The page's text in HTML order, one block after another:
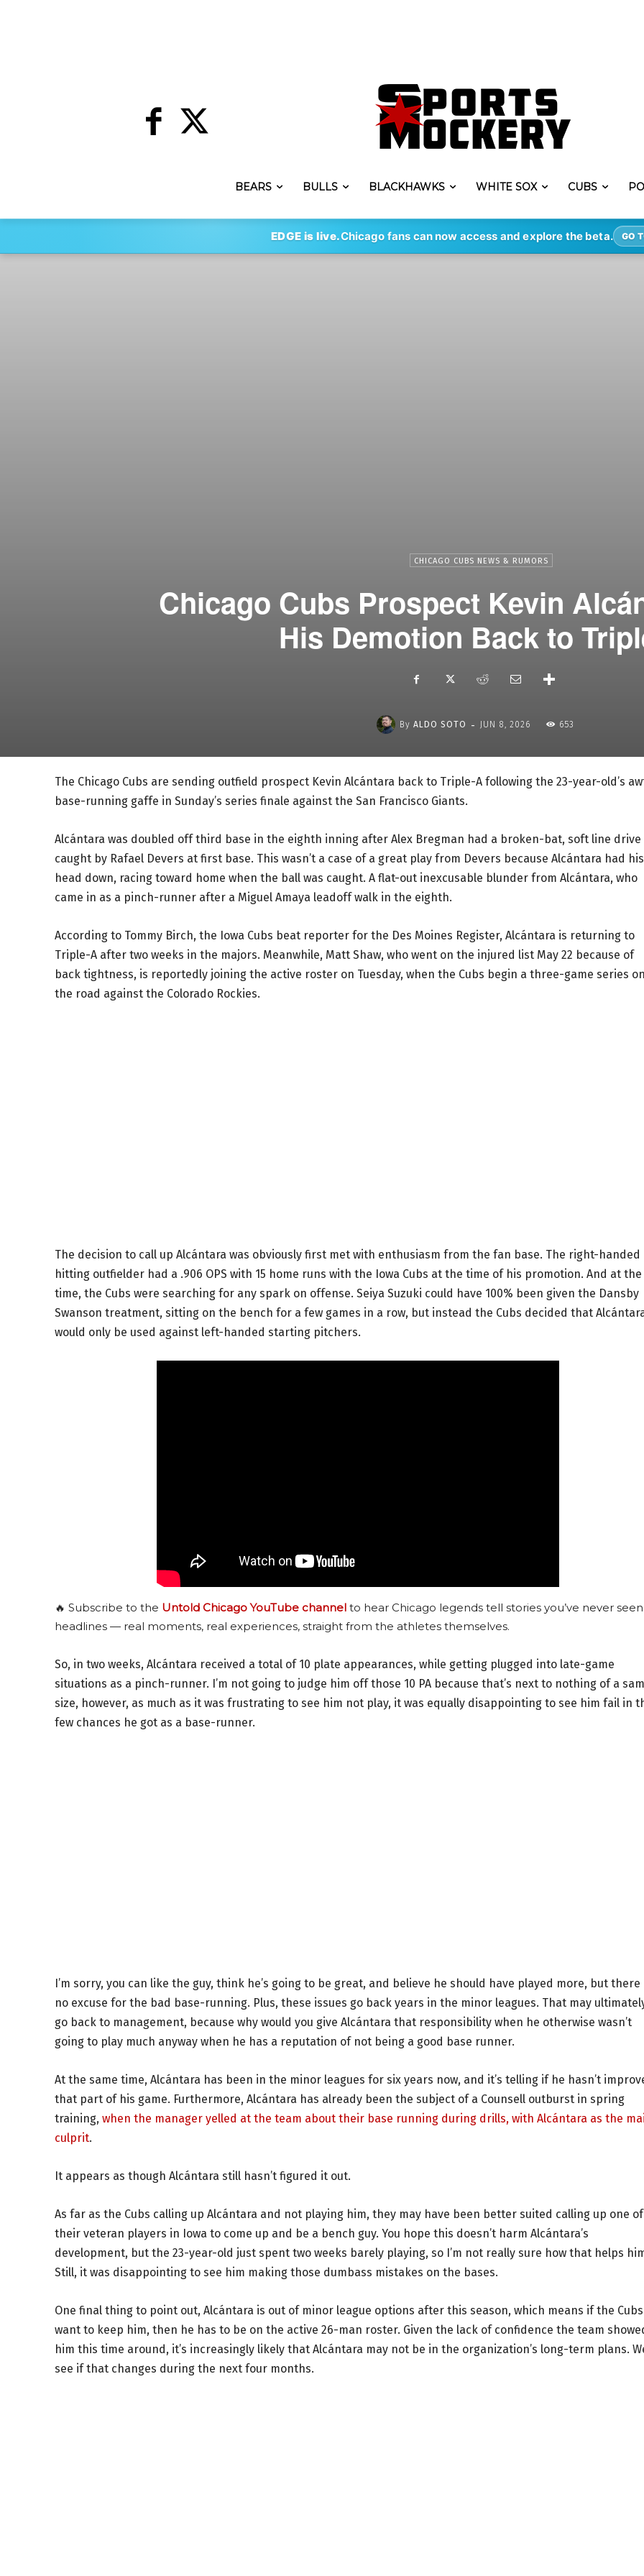
BEARS BULLS BLACKHAWKS WHITE SOX CUBS
EDGE is live.Chicago fans can now access and explore the beta. GO
CHICAGO CUBS NEWS & RUMORS
Chicago Cubs Prospect Kevin
His Demotion Back to
By ALDO SOTO - JUN 8, 2026 653
The Chicago Cubs are sending outfield prospect Kevin Alcántara back to Triple-A following the 23-year-old’s
base-running gaffe in Sunday’s series finale against the San Francisco Giants.
Alcántara was doubled off third base in the eighth inning after Alex Bregman had a broken-bat, soft line drive
caught by Rafael Devers at first base. This wasn’t a case of a great play from Devers because Alcántara had his
head down, racing toward home when the ball was caught. A flat-out inexcusable blunder from Alcántara, who
came in as a pinch-runner after a Miguel Amaya leadoff walk in the eighth.
According to Tommy Birch, the Iowa Cubs beat reporter for the Des Moines Register, Alcántara is returning to
Triple-A after two weeks in the majors. Meanwhile, Matt Shaw, who went on the injured list May 22 because of
back tightness, is reportedly joining the active roster on Tuesday, when the Cubs begin a three-game series
the road against the Colorado Rockies.
The decision to call up Alcántara was obviously first met with enthusiasm from the fan base. The right-handed
hitting outfielder had a .906 OPS with 15 home runs with the Iowa Cubs at the time of his promotion. And at the
time, the Cubs were searching for any spark on offense. Seiya Suzuki could have 100% been given the Dansby
Swanson treatment, sitting on the bench for a few games in a row, but instead the Cubs decided that
would only be used against left-handed starting pitchers.
🔥 Subscribe to the Untold Chicago YouTube channel to hear Chicago legends tell stories you’ve never
headlines — real moments, real experiences, straight from the athletes themselves.
So, in two weeks, Alcántara received a total of 10 plate appearances, while getting plugged into late-game
situations as a pinch-runner. I’m not going to judge him off those 10 PA because that’s next to nothing of a
size, however, as much as it was frustrating to see him not play, it was equally disappointing to see him fail in
few chances he got as a base-runner.
I’m sorry, you can like the guy, think he’s going to be great, and believe he should have played more, but there
no excuse for the bad base-running. Plus, these issues go back years in the minor leagues. That may
go back to management, because why would you give Alcántara that responsibility when he otherwise wasn’t
going to play much anyway when he has a reputation of not being a good base runner.
At the same time, Alcántara has been in the minor leagues for six years now, and it’s telling if he hasn’t
that part of his game. Furthermore, Alcántara has already been the subject of a Counsell outburst in spring
training, when the manager yelled at the team about their base running during drills, with Alcántara as the
culprit.
It appears as though Alcántara still hasn’t figured it out.
As far as the Cubs calling up Alcántara and not playing him, they may have been better suited calling up one of
their veteran players in Iowa to come up and be a bench guy. You hope this doesn’t harm Alcántara’s
development, but the 23-year-old just spent two weeks barely playing, so I’m not really sure how that helps
Still, it was disappointing to see him making those dumbass mistakes on the bases.
One final thing to point out, Alcántara is out of minor league options after this season, which means if the Cubs
want to keep him, then he has to be on the active 26-man roster. Given the lack of confidence the team
him this time around, it’s increasingly likely that Alcántara may not be in the organization’s long-term plans.
see if that changes during the next four months.